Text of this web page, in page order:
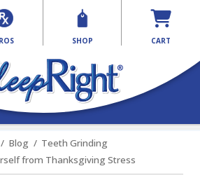
SHOP CART
Blog
Teeth Grinding
from Thanksgiving Stress